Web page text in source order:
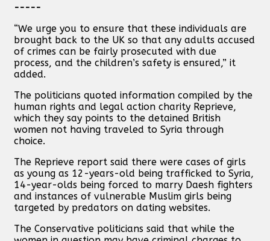
-----
“We urge you to ensure that these individuals are
brought back to the UK so that any adults accused
of crimes can be fairly prosecuted with due
process, and the children’s safety is ensured,” it
added.
The politicians quoted information compiled by the
human rights and legal action charity Reprieve,
which they say points to the detained British
women not having traveled to Syria through
choice.
The Reprieve report said there were cases of girls
as young as 12-years-old being trafficked to Syria,
14-year-olds being forced to marry Daesh fighters
and instances of vulnerable Muslim girls being
targeted by predators on dating websites.
The Conservative politicians said that while the